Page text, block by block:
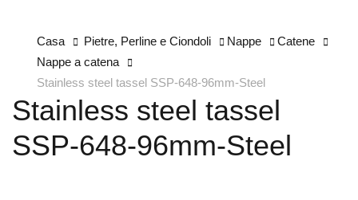
Casa Pietre, Perline e Ciondoli Nappe
Catene
Nappe a catena
Stainless steel tassel SSP-648-96mm-Steel
Stainless steel tassel
SSP-648-96mm-Steel